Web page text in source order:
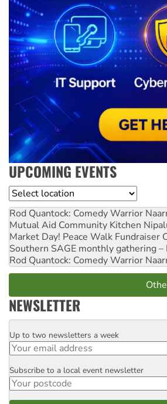
UPCOMING EVENTS
Location
Rod Quantock: Comedy Warrior
Mutual Aid Community Kitchen
Market Day! Peace Walk Fundraiser
Southern SAGE monthly gathering –
Rod Quantock: Comedy Warrior
NEWSLETTER
Email
Up to two newsletters a week
Postcode
Subscribe to a local event newsletter